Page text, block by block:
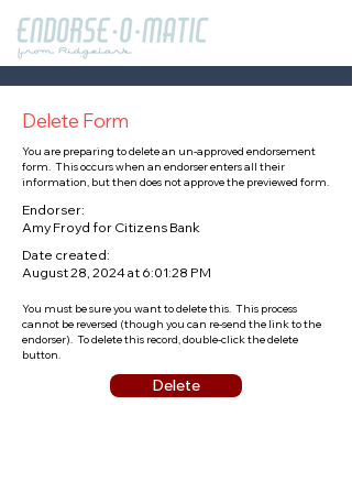
Delete Form
You are preparing to delete an un-approved endorsement
form. This occurs when an endorser enters all their
information, but then does not approve the previewed form.
Endorser:
Amy Froyd for Citizens Bank
Date created:
August 28, 2024 at 6:01:28 PM
You must be sure you want to delete this. This process
cannot be reversed (though you can re-send the link to the
endorser). To delete this record, double-click the delete
button.
Delete